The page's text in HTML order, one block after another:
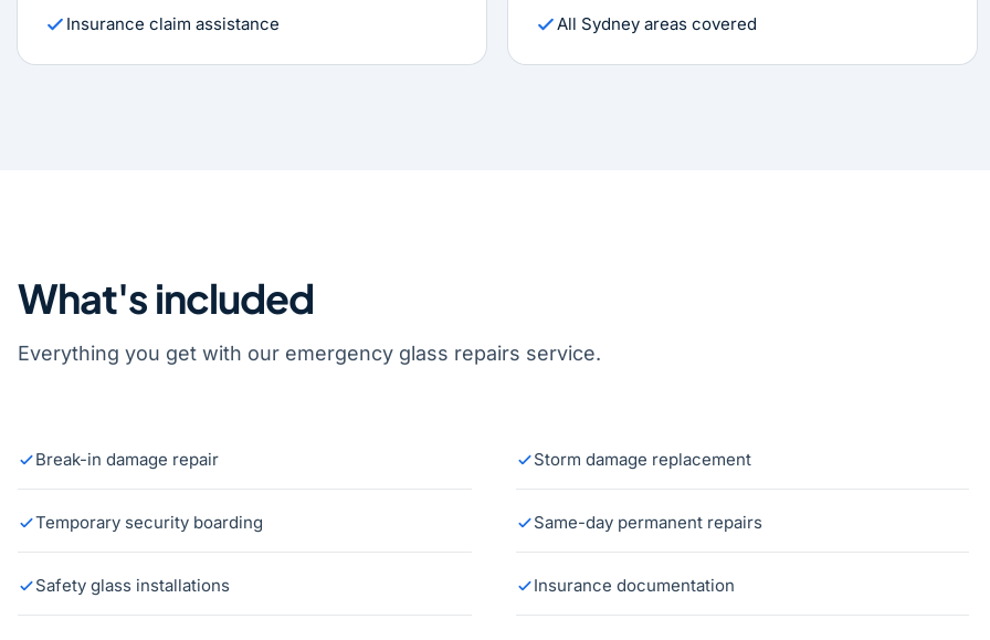
Insurance claim assistance All Sydney areas covered
What's included
Everything you get with our emergency glass repairs service.
Break-in damage repair Storm damage replacement
Temporary security boarding Same-day permanent repairs
Safety glass installations Insurance documentation